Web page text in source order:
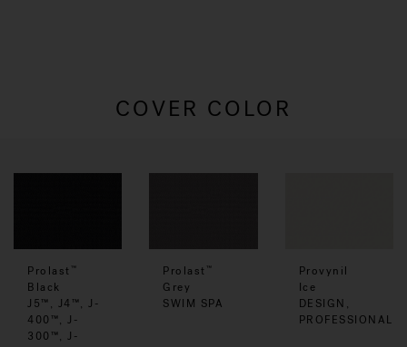
COVER COLOR
Prolast ™
Black
J5™, J4™, J-
400™, J-
300™, J-
Prolast ™
Grey
SWIM SPA
Provynil
Ice
DESIGN,
PROFESSIONAL